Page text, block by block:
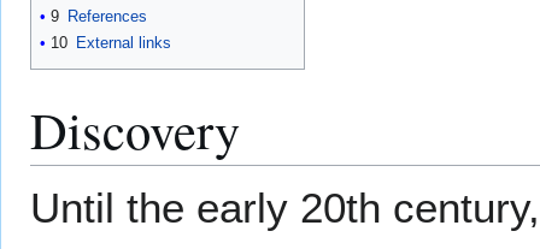
9 References
10 External links
Discovery
Until the early 20th